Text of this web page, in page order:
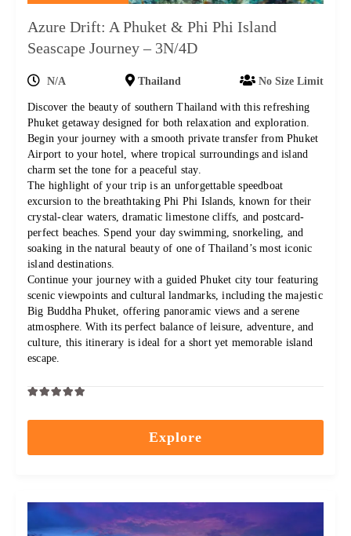
Azure Drift: A Phuket & Phi Phi Island
Seascape Journey – 3N/4D
N/A Thailand No Size Limit
Discover the beauty of southern Thailand with this refreshing
Phuket getaway designed for both relaxation and exploration.
Begin your journey with a smooth private transfer from Phuket
Airport to your hotel, where tropical surroundings and island
charm set the tone for a peaceful stay.
The highlight of your trip is an unforgettable speedboat
excursion to the breathtaking Phi Phi Islands, known for their
crystal-clear waters, dramatic limestone cliffs, and postcard-
perfect beaches. Spend your day swimming, snorkeling, and
soaking in the natural beauty of one of Thailand’s most iconic
island destinations.
Continue your journey with a guided Phuket city tour featuring
scenic viewpoints and cultural landmarks, including the majestic
Big Buddha Phuket, offering panoramic views and a serene
atmosphere. With its perfect balance of leisure, adventure, and
culture, this itinerary is ideal for a short yet memorable island
escape.
Explore